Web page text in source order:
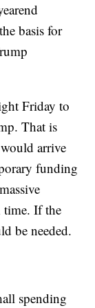
basis for
Friday to
That is
arrive
funding
time. If the
be needed.
spending